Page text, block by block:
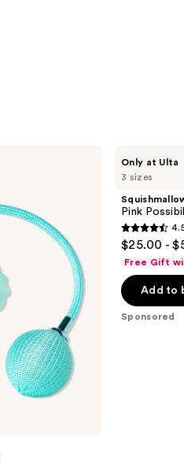
3 sizes
Only at Ulta
Pink
4.5
out
of
5
stars
$25.00 -
Free Gift
Add to
Sponsored